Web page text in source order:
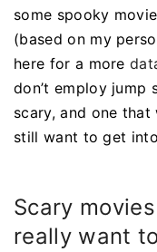
some spooky
(based on my
here for a more
don’t employ jump
scary, and one that
still want to get
Scary
really want